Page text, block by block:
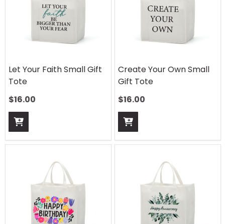
Let Your Faith Small Gift
Tote
$16.00
Create Your Own Small
Gift Tote
$16.00